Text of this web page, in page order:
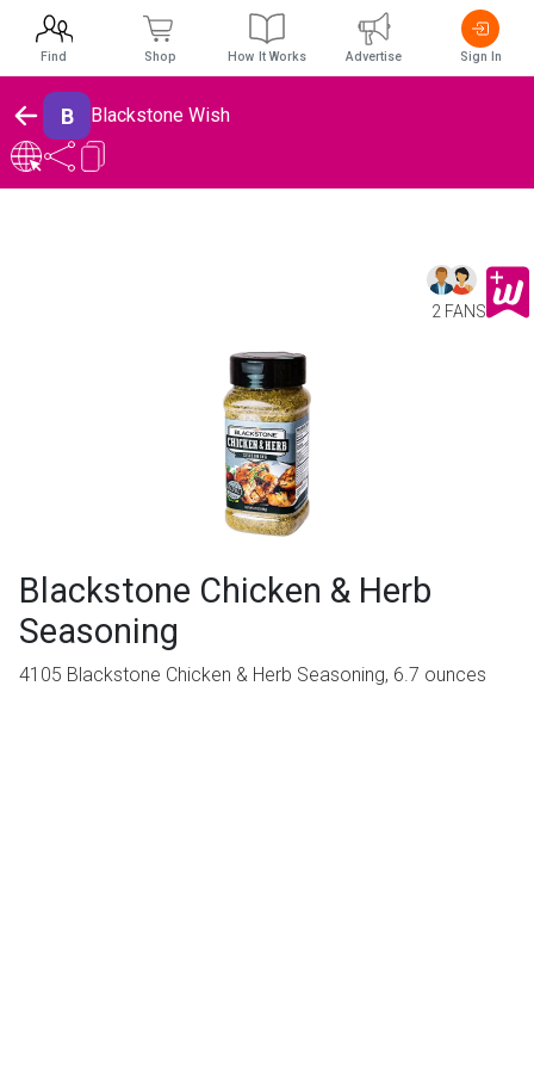
B Blackstone Wish
2 FANS
Blackstone Chicken & Herb
Seasoning
4105 Blackstone Chicken & Herb Seasoning, 6.7 ounces
Find Shop How It Works Advertise Sign In